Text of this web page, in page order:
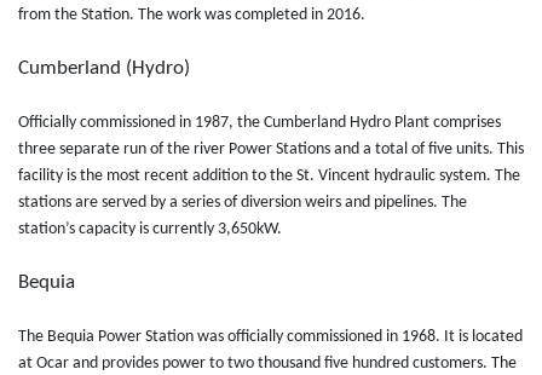
from the Station. The work was completed in 2016.
Cumberland (Hydro)
Officially commissioned in 1987, the Cumberland Hydro Plant comprises
three separate run of the river Power Stations and a total of five units. This
facility is the most recent addition to the St. Vincent hydraulic system. The
stations are served by a series of diversion weirs and pipelines. The
station’s capacity is currently 3,650kW.
Bequia
The Bequia Power Station was officially commissioned in 1968. It is located
at Ocar and provides power to two thousand five hundred customers. The